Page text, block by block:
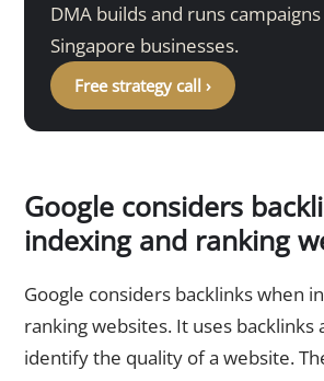
DMA builds and runs
Singapore businesses.
Free strategy call ›
Google considers
indexing and ranking
Google considers backlinks when
ranking websites. It uses backlinks
identify the quality of a website.